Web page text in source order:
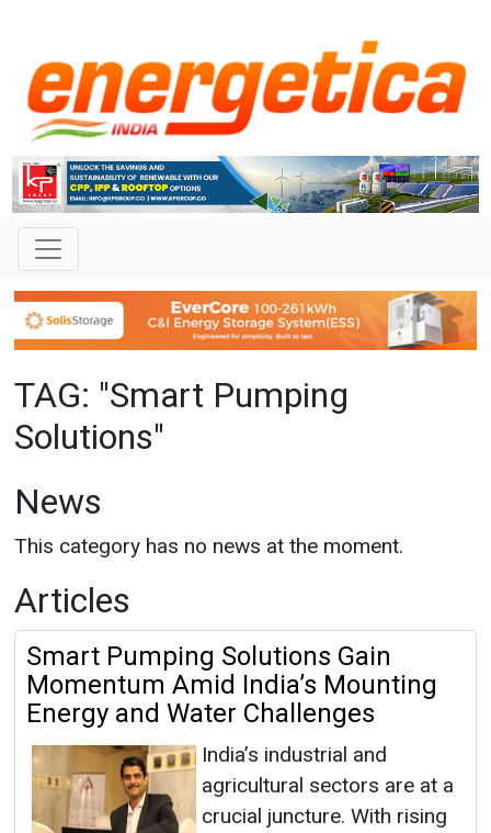
TAG: "Smart Pumping
Solutions"
News
This category has no news at the moment.
Articles
Smart Pumping Solutions Gain
Momentum Amid India’s Mounting
Energy and Water Challenges
India’s industrial and
agricultural sectors are at a
crucial juncture. With rising